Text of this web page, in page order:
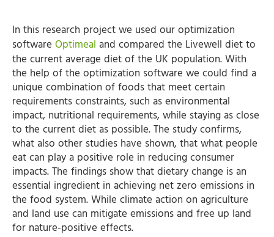
In this research project we used our optimization
software Optimeal and compared the Livewell diet to
the current average diet of the UK population. With
the help of the optimization software we could find a
unique combination of foods that meet certain
requirements constraints, such as environmental
impact, nutritional requirements, while staying as close
to the current diet as possible. The study confirms,
what also other studies have shown, that what people
eat can play a positive role in reducing consumer
impacts. The findings show that dietary change is an
essential ingredient in achieving net zero emissions in
the food system. While climate action on agriculture
and land use can mitigate emissions and free up land
for nature-positive effects.